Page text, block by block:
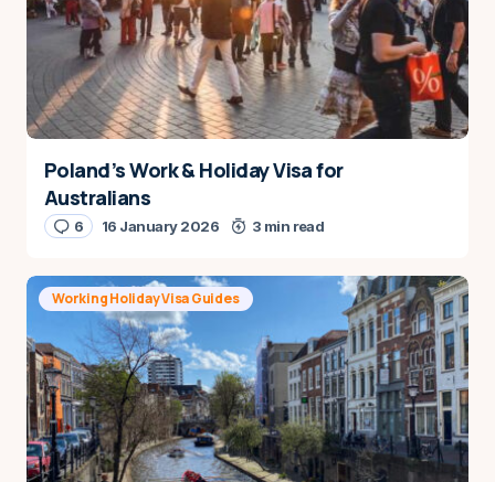
Poland’s Work & Holiday Visa for
Australians
6 16 January 2026 3 min read
Working Holiday Visa Guides